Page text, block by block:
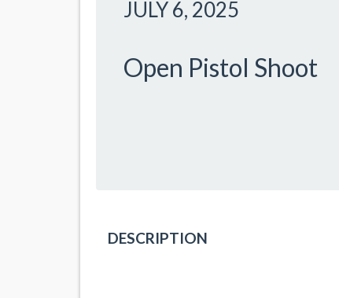
JULY 6, 2025
Open Pistol Shoot
DESCRIPTION